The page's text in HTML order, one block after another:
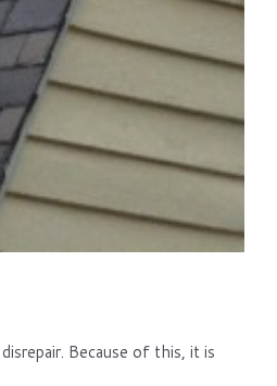
Because of this, it is